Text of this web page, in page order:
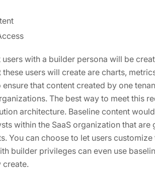
with a builder persona will be
users will create are charts,
that content created by one
The best way to meet this
architecture. Baseline content
within the SaaS organization that
You can choose to let users
builder privileges can even use
create.